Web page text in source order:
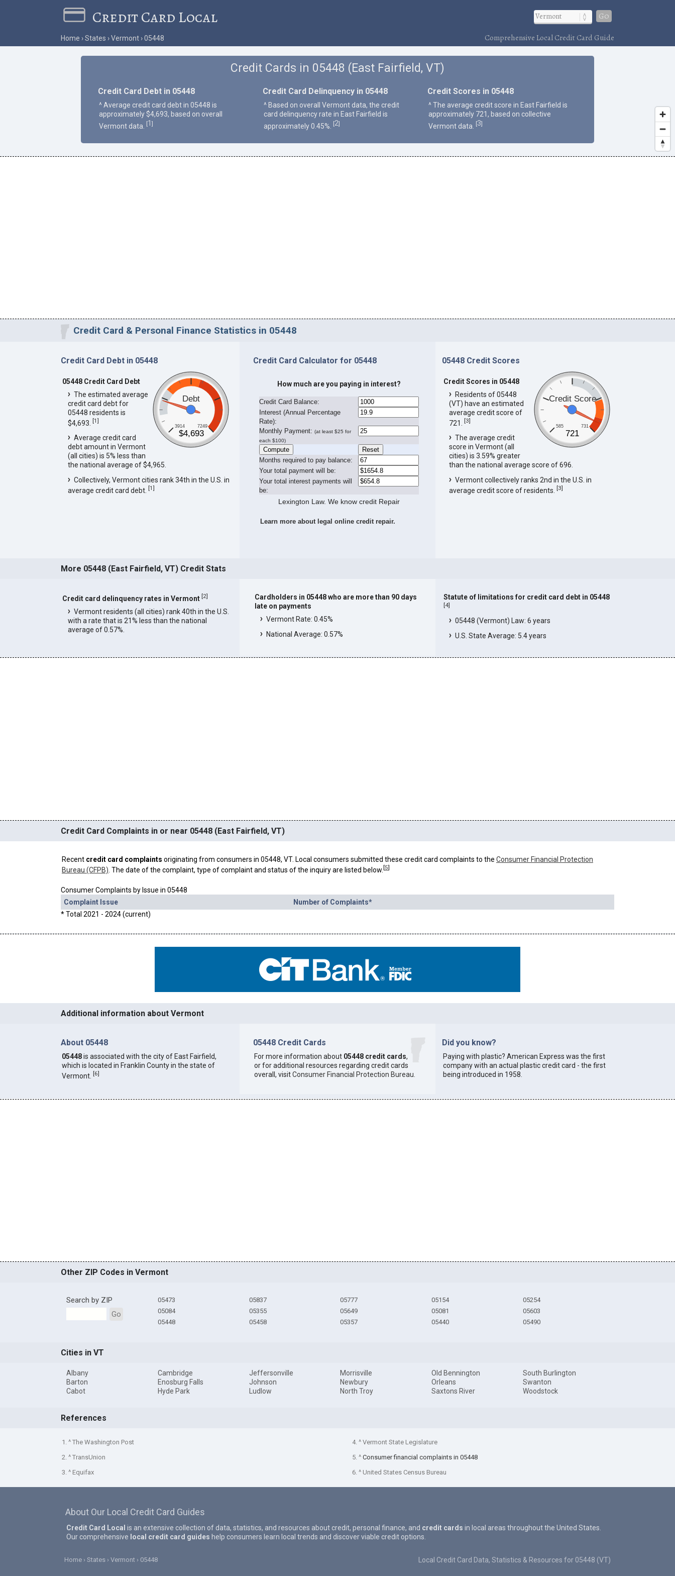
Credit Card Local Go
Home States Vermont 05448 Comprehensive Local Credit Card Guide
Credit Cards in 05448 (East Fairfield, VT)
Credit Card Debt in 05448
^ Average credit card debt in 05448 is
approximately $4,693, based on overall
Vermont data.
[1 ]
Credit Card Delinquency in 05448
^ Based on overall Vermont data, the credit
card delinquency rate in East Fairfield is
approximately 0.45%.
[2]
Credit Scores in 05448
^ The average credit score in East Fairfield is
approximately 721, based on collective
Vermont data.
[3]
Credit Card & Personal Finance Statistics in 05448
Credit Card Debt in 05448
Debt
3914 7249
$4,693
05448 Credit Card Debt
The estimated average
credit card debt for
05448 residents is
$4,693. [1]
Average credit card
debt amount in Vermont
(all cities) is 5% less than
the national average of $4,965.
Collectively, Vermont cities rank 34th in the U.S. in
average credit card debt. [1]
Credit Card Calculator for 05448
How much are you paying in interest?
Credit Card Balance:
Interest (Annual Percentage
Rate):
Monthly Payment: (at least $25 for
each $100)
Months required to pay balance:
Your total payment will be:
Your total interest payments will
be:
Lexington Law. We know credit Repair
Learn more about legal online credit repair.
05448 Credit Scores
Credit Score
585 731
721
Credit Scores in 05448
Residents of 05448
(VT) have an estimated
average credit score of
721.[3]
The average credit
score in Vermont (all
cities) is 3.59% greater
than the national average score of 696.
Vermont collectively ranks 2nd in the U.S. in
average credit score of residents.[3]
More 05448 (East Fairfield, VT) Credit Stats
Credit card delinquency rates in Vermont [2]
Vermont residents (all cities) rank 40th in the U.S.
with a rate that is 21% less than the national
average of 0.57%.
Cardholders in 05448 who are more than 90 days
late on payments
Vermont Rate: 0.45%
National Average: 0.57%
Statute of limitations for credit card debt in 05448
[4]
05448 (Vermont) Law: 6 years
U.S. State Average: 5.4 years
Credit Card Complaints in or near 05448 (East Fairfield, VT)
Recent credit card complaints originating from consumers in 05448, VT. Local consumers submitted these credit card complaints to the Consumer Financial Protection
Bureau (CFPB) . The date of the complaint, type of complaint and status of the inquiry are listed below. [5]
Consumer Complaints by Issue in 05448
Complaint Issue
Number of Complaints*
* Total 2021 - 2024 (current)
Additional information about Vermont
About 05448
05448is associated with the city of East Fairfield,
which is located in Franklin County in the state of
Vermont. [6]
05448 Credit Cards
For more information about 05448 credit cards,
or for additional resources regarding credit cards
overall, visitConsumer Financial Protection Bureau
Did you know?
Paying with plastic? American Express was the first
company with an actual plastic credit card - the first
being introduced in 1958.
Other ZIP Codes in Vermont
Search by ZIP
Go
05473
05084
05448
05837
05355
05458
05777
05649
05357
05154
05081
05440
05254
05603
05490
Cities in VT
Albany
Barton
Cabot
Cambridge
Enosburg Falls
Hyde Park
Jeffersonville
Johnson
Ludlow
Morrisville
Newbury
North Troy
Old Bennington
Orleans
Saxtons River
South Burlington
Swanton
Woodstock
References
1. ^ The Washington Post
2. ^ TransUnion
3. ^ Equifax
4. ^ Vermont State Legislature
5. ^ Consumer financial complaints in 05448
6. ^ United States Census Bureau
About Our Local Credit Card Guides
Credit Card Local is an extensive collection of data, statistics, and resources about credit, personal finance, and credit cards in local areas throughout the United States.
Our comprehensive local credit card guides help consumers learn local trends and discover viable credit options.
Home States Vermont 05448 Local Credit Card Data, Statistics & Resources for 05448 (VT)